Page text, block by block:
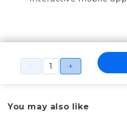
You may also like